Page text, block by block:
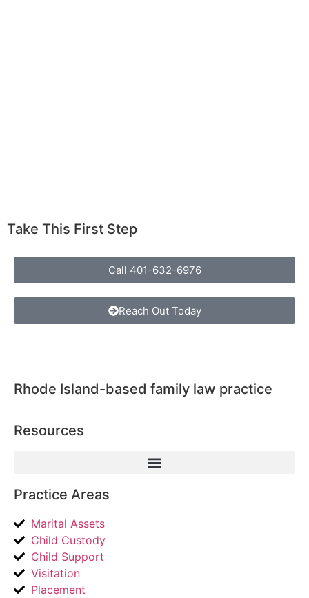
Take This First Step
Call 401-632-6976
Reach Out Today
Rhode Island-based family law practice
Resources
Practice Areas
Marital Assets
Child Custody
Child Support
Visitation
Placement